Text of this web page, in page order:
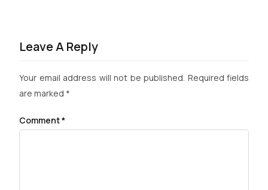
Leave A Reply
Your email address will not be published. Required fields
are marked *
Comment*